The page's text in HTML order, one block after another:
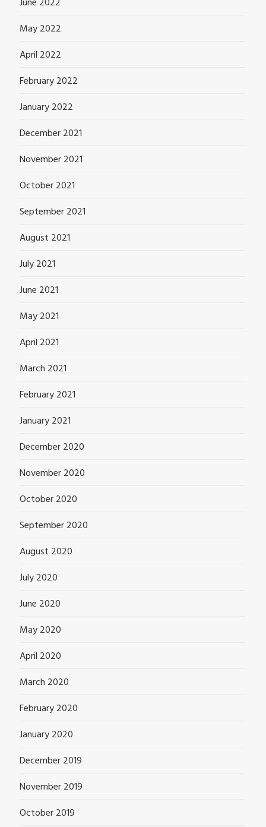
May 2022
April 2022
February 2022
January 2022
December 2021
November 2021
October 2021
September 2021
August 2021
July 2021
June 2021
May 2021
April 2021
March 2021
February 2021
January 2021
December 2020
November 2020
October 2020
September 2020
August 2020
July 2020
June 2020
May 2020
April 2020
March 2020
February 2020
January 2020
December 2019
November 2019
October 2019